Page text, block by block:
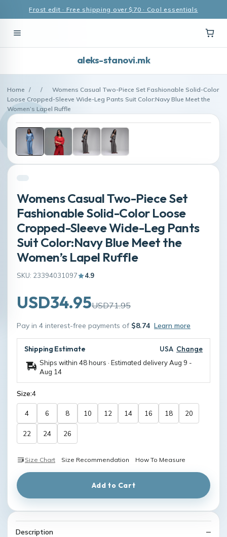
Frost edit · Free shipping over $70 · Cool essentials
aleks-stanovi.mk
Home / /
Womens Casual Two-Piece Set Fashionable Solid-Color
Loose Cropped-Sleeve Wide-Leg Pants Suit Color:Navy Blue Meet the
Women’s Lapel Ruffle
Womens Casual Two-Piece Set
Fashionable Solid-Color Loose
Cropped-Sleeve Wide-Leg Pants
Suit Color:Navy Blue Meet the
Women’s Lapel Ruffle
SKU: 23394031097 4.9
USD34.95USD71.95
Pay in 4 interest-free payments of $8.74 Learn more
Shipping Estimate USA Change
Ships within 48 hours · Estimated deliveryAug 9 -
Aug 14
Size:4
4 6 8 10 12 14 16 18 20
22 24 26
Size Chart Size Recommendation How To Measure
Add to Cart
Description